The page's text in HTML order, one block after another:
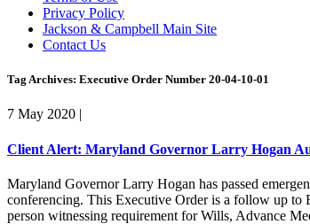
Privacy Policy
Jackson & Campbell Main Site
Contact Us
Tag Archives: Executive Order Number 20-04-10-01
7 May 2020 |
Client Alert: Maryland Governor Larry Hogan
Maryland Governor Larry Hogan has passed
conferencing. This Executive Order is a follow up to
person witnessing requirement for Wills, Advance